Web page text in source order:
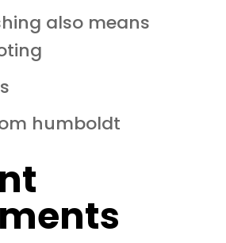
also means
humboldt